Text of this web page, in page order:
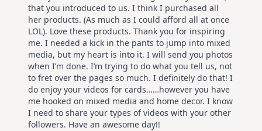
that you introduced to us. I think I purchased all
her products. (As much as I could afford all at once
LOL). Love these products. Thank you for inspiring
me. I needed a kick in the pants to jump into mixed
media, but my heart is into it. I will send you photos
when I’m done. I’m trying to do what you tell us, not
to fret over the pages so much. I definitely do that! I
do enjoy your videos for cards……however you have
me hooked on mixed media and home decor. I know
I need to share your types of videos with your other
followers. Have an awesome day!!